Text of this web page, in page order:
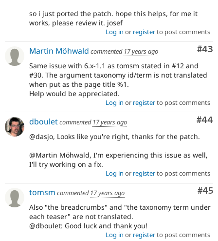
so i just ported the patch. hope this helps, for me it
works, please review it. josef
Log in or registerto post comments
#43
Martin Möhwald commented 17 years ago
Same issue with 6.x-1.1 as tomsm stated in #12 and
#30. The argument taxonomy id/term is not translated
when put as the page title %1.
Help would be appreciated.
Log in or registerto post comments
#44
dbouletcommented 17 years ago
@dasjo, Looks like you're right, thanks for the patch.
@Martin Möhwald, I'm experiencing this issue as well,
I'll try working on a fix.
Log in or registerto post comments
#45
tomsm commented 17 years ago
Also "the breadcrumbs" and "the taxonomy term under
each teaser" are not translated.
@dboulet: Good luck and thank you!
Log in or registerto post comments